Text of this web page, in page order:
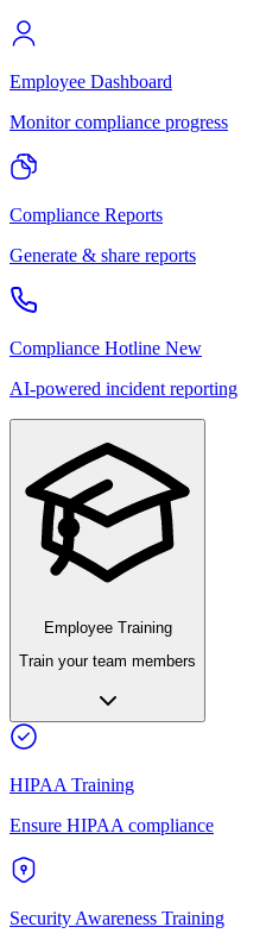
Employee Dashboard
Monitor compliance progress
Compliance Reports
Generate & share reports
Compliance Hotline New
AI-powered incident reporting
Employee Training
Train your team members
HIPAA Training
Ensure HIPAA compliance
Security Awareness Training